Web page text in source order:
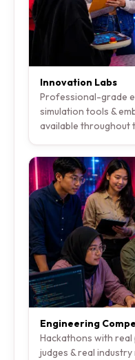
Innovation Labs
Professional-grade
simulation tools &
available throughout
Engineering
Hackathons with
judges & real